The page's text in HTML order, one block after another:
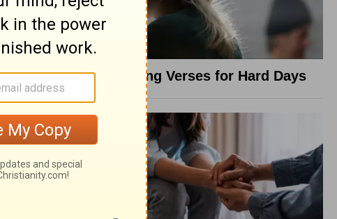
8 Healing Verses for Hard Days